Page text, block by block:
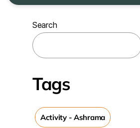
Search
Tags
Activity - Ashrama